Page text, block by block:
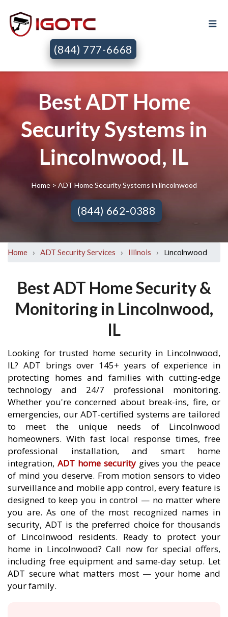
(844) 777-6668
Best ADT Home
Security Systems in
Lincolnwood, IL
Home> ADT Home Security Systems in lincolnwood
(844) 662-0388
Home › ADT Security Services › Illinois › Lincolnwood
Best ADT Home Security &
Monitoring in Lincolnwood,
IL
Looking for trusted home security in Lincolnwood,
IL? ADT brings over 145+ years of experience in
protecting homes and families with cutting-edge
technology and 24/7 professional monitoring.
Whether you're concerned about break-ins, fire, or
emergencies, our ADT-certified systems are tailored
to meet the unique needs of Lincolnwood
homeowners. With fast local response times, free
professional installation, and smart home
integration, ADT home security gives you the peace
of mind you deserve. From motion sensors to video
surveillance and mobile app control, every feature is
designed to keep you in control — no matter where
you are. As one of the most recognized names in
security, ADT is the preferred choice for thousands
of Lincolnwood residents. Ready to protect your
home in Lincolnwood? Call now for special offers,
including free equipment and same-day setup. Let
ADT secure what matters most — your home and
your family.